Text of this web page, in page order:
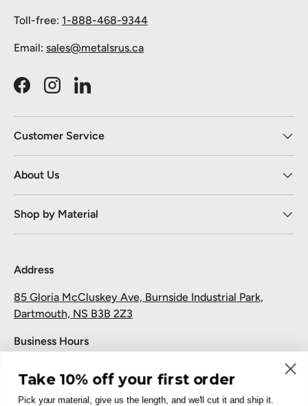
Toll-free: 1-888-468-9344
Email: sales@metalsrus.ca
FacebookInstagramLinkedIn
Customer Service
About Us
Shop by Material
Address
85 Gloria McCluskey Ave, Burnside Industrial Park,
Dartmouth, NS B3B 2Z3
Business Hours
Saturday and Sunday: Closed
Take 10% off your first order
Pick your material, give us the length, and we'll cut it and ship it.